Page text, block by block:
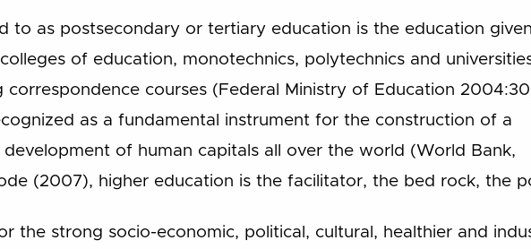
to as postsecondary or tertiary education is the education given
of education, monotechnics, polytechnics and
courses (Federal Ministry of Education
as a fundamental instrument for the construction of a
of human capitals all over the world (World Bank,
(2007), higher education is the facilitator, the bed rock, the
the strong socio-economic, political, cultural, healthier and